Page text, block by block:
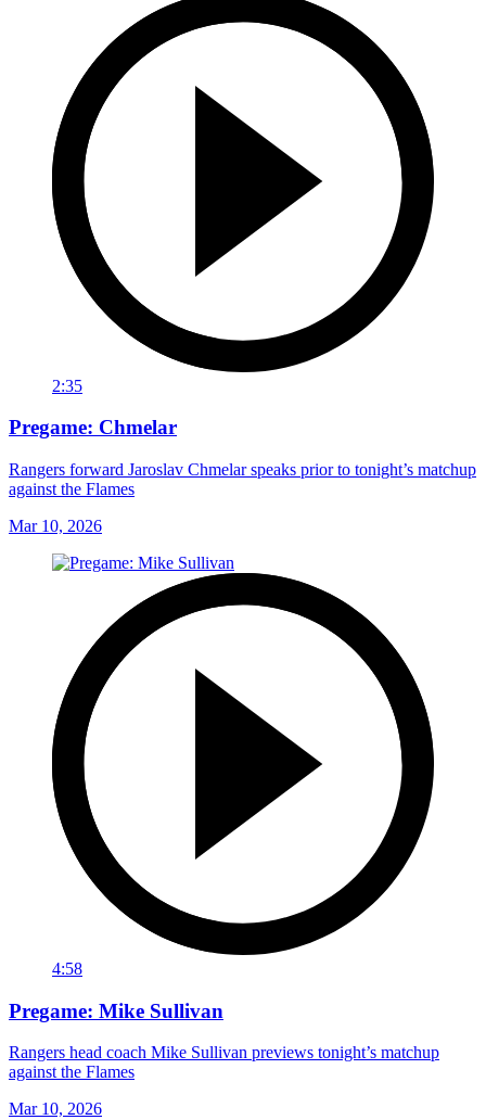
2:35
Pregame: Chmelar
Rangers forward Jaroslav Chmelar speaks prior to tonight’s matchup
against the Flames
Mar 10, 2026
4:58
Pregame: Mike Sullivan
Rangers head coach Mike Sullivan previews tonight’s matchup
against the Flames
Mar 10, 2026